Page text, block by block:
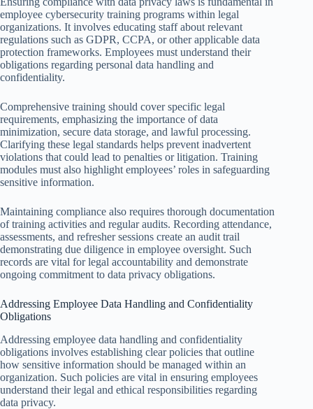
employee cybersecurity training programs within legal
organizations. It involves educating staff about relevant
regulations such as GDPR, CCPA, or other applicable data
protection frameworks. Employees must understand their
obligations regarding personal data handling and
confidentiality.
Comprehensive training should cover specific legal
requirements, emphasizing the importance of data
minimization, secure data storage, and lawful processing.
Clarifying these legal standards helps prevent inadvertent
violations that could lead to penalties or litigation. Training
modules must also highlight employees’ roles in safeguarding
sensitive information.
Maintaining compliance also requires thorough documentation
of training activities and regular audits. Recording attendance,
assessments, and refresher sessions create an audit trail
demonstrating due diligence in employee oversight. Such
records are vital for legal accountability and demonstrate
ongoing commitment to data privacy obligations.
Addressing Employee Data Handling and Confidentiality
Obligations
Addressing employee data handling and confidentiality
obligations involves establishing clear policies that outline
how sensitive information should be managed within an
organization. Such policies are vital in ensuring employees
understand their legal and ethical responsibilities regarding
data privacy.